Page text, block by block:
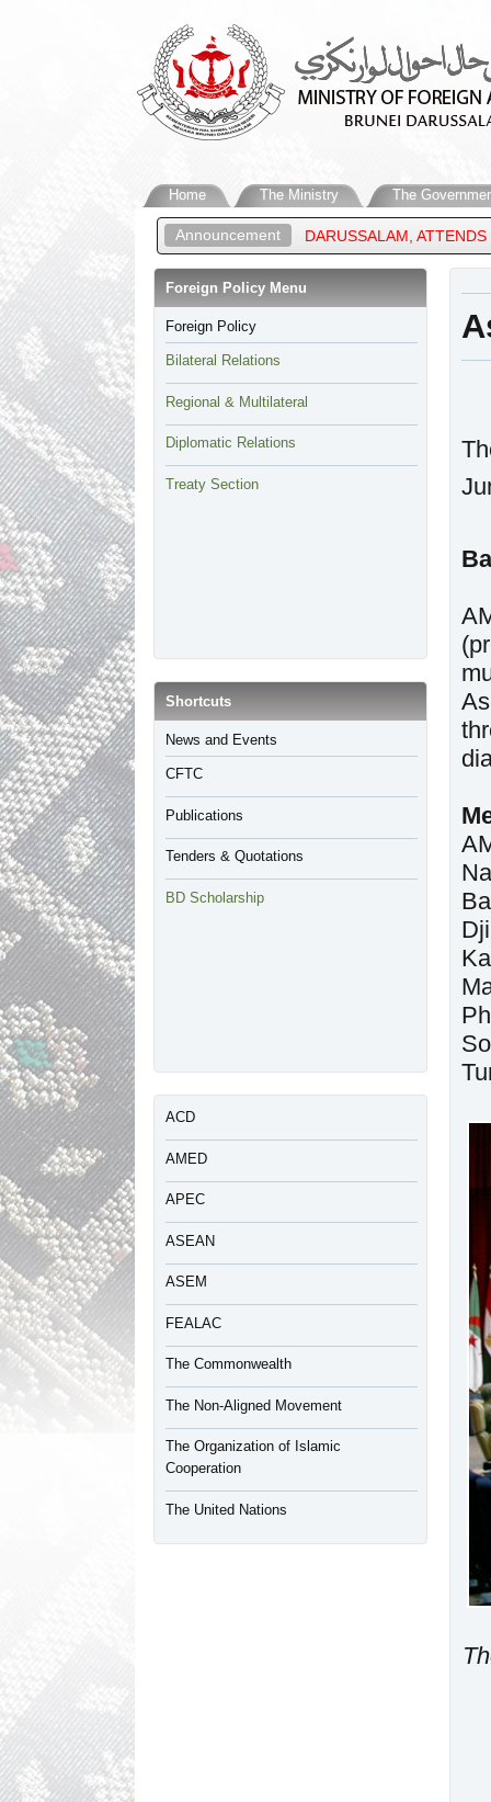
Home The Ministry The
Announcement
AFFAIRS OF BRUNEI DARUSSALAM, ATTENDS THE ASEAN
Foreign Policy Menu​
Foreign Policy
Bilateral Relations
Regional & Multilateral
Diplomatic Relations
Treaty Section
​Shortcuts
​News and Events
CFTC
Publications
Tenders & Quotations
BD Scholarship
ACD
AMED
APEC
ASEAN
ASEM
FEALAC
The Commonwealth
The Non-Aligned Movement
The Organization of Islamic
Cooperation
The United Nations